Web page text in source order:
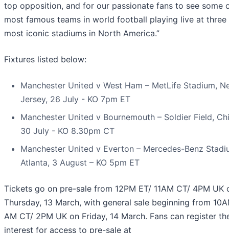
top opposition, and for our passionate fans to see some
most famous teams in world football playing live at
most iconic stadiums in North America.”
Fixtures listed below:
Manchester United v West Ham – MetLife Stadium,
Jersey, 26 July - KO 7pm ET
Manchester United v Bournemouth – Soldier Field,
30 July - KO 8.30pm CT
Manchester United v Everton – Mercedes-Benz
Atlanta, 3 August – KO 5pm ET
Tickets go on pre-sale from 12PM ET/ 11AM CT/ 4PM UK
Thursday, 13 March, with general sale beginning from
AM CT/ 2PM UK on Friday, 14 March. Fans can register
interest for access to pre-sale at